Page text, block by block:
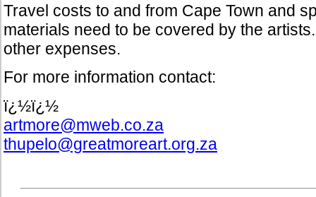
Travel costs to and from Cape Town and
materials need to be covered by the
other expenses.
For more information contact:
ï¿½ï¿½
artmore@mweb.co.za
thupelo@greatmoreart.org.za